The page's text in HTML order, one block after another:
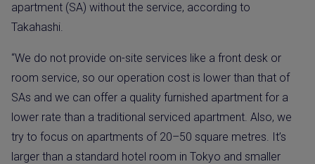
apartment (SA) without the service, according to
Takahashi.
“We do not provide on-site services like a front desk or
room service, so our operation cost is lower than that of
SAs and we can offer a quality furnished apartment for a
lower rate than a traditional serviced apartment. Also, we
try to focus on apartments of 20–50 square metres. It’s
larger than a standard hotel room in Tokyo and smaller